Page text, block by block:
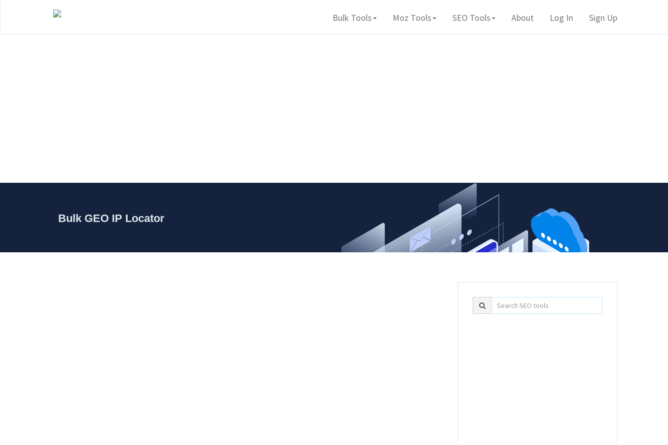
Bulk Tools Moz Tools SEO Tools About Log In Sign Up
Bulk GEO IP Locator